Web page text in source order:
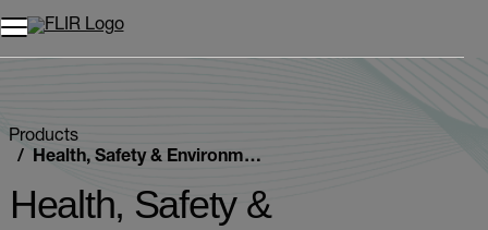
Unread messages
Remove
Add to cart
Added to cart
Products
Health, Safety & Environmental
Health, Safety &